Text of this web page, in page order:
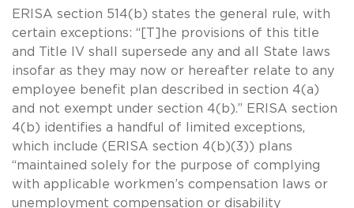
ERISA section 514(b) states the general rule, with
certain exceptions: “[T]he provisions of this title
and Title IV shall supersede any and all State laws
insofar as they may now or hereafter relate to any
employee benefit plan described in section 4(a)
and not exempt under section 4(b).” ERISA section
4(b) identifies a handful of limited exceptions,
which include (ERISA section 4(b)(3)) plans
“maintained solely for the purpose of complying
with applicable workmen’s compensation laws or
unemployment compensation or disability